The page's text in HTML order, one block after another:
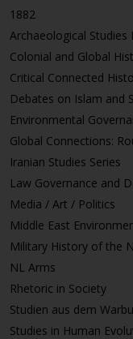
1882
Archaeological Studies
Colonial and Global
Critical Connected
Debates on Islam and
Environmental
Global Connections:
Iranian Studies Series
Law Governance and
Media / Art / Politics
Middle East
Military History of the
NL Arms
Rhetoric in Society
Studien aus dem
Studies in Human